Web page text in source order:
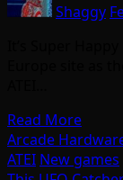
Shaggy
Read More
Arcade
ATEI New games